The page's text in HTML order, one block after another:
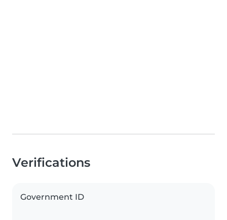
Verifications
Government ID